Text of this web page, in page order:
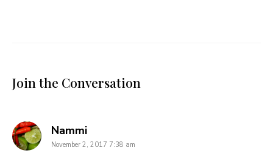
Join the Conversation
Nammisays:
November 2, 2017 7:38 am